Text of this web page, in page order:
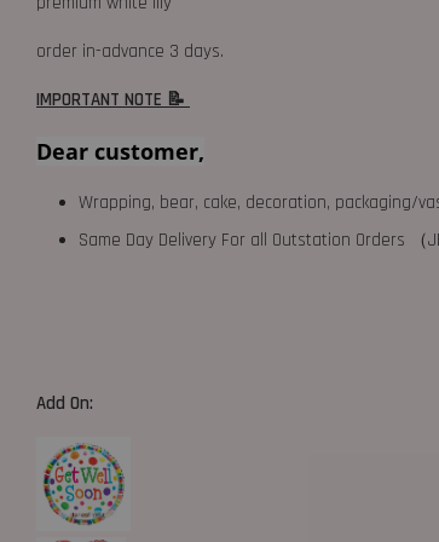
order in-advance 3 days.
IMPORTANT NOTE 📝
Dear customer,
Wrapping, bear, cake, decoration, packaging/
Same Day Delivery For all Outstation Orders
Add On: